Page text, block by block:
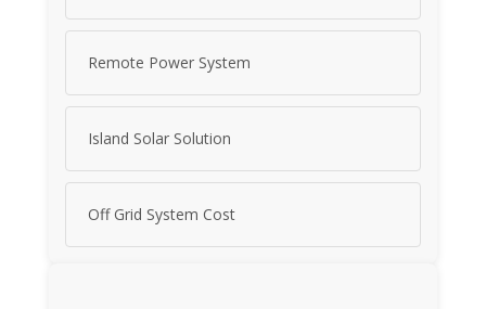
Remote Power System
Island Solar Solution
Off Grid System Cost